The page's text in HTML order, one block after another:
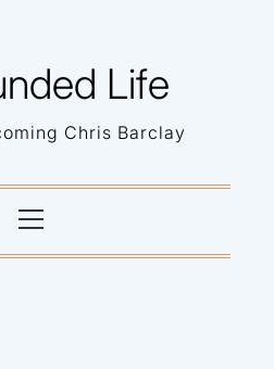
Life
Chris Barclay
Menu